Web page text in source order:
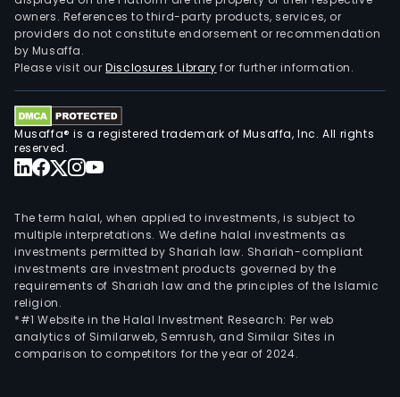
owners. References to third-party products, services, or
providers do not constitute endorsement or recommendation
by Musaffa.
Please visit ourDisclosures Library for further information.
Musaffa® is a registered trademark of Musaffa, Inc. All rights
reserved.
The term halal, when applied to investments, is subject to
multiple interpretations. We define halal investments as
investments permitted by Shariah law. Shariah-compliant
investments are investment products governed by the
requirements of Shariah law and the principles of the Islamic
religion.
*#1 Website in the Halal Investment Research: Per web
analytics of Similarweb, Semrush, and Similar Sites in
comparison to competitors for the year of 2024.